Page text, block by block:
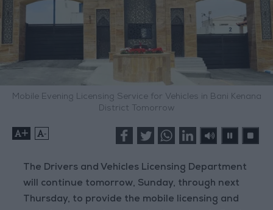
Mobile Evening Licensing Service for Vehicles in Bani Kenana
District Tomorrow
+ -
The Drivers and Vehicles Licensing Department
will continue tomorrow, Sunday, through next
Thursday, to provide the mobile licensing and